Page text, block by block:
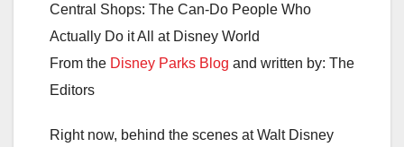
Central Shops: The Can-Do People Who
Actually Do it All at Disney World
From the Disney Parks Blog and written by: The
Editors
Right now, behind the scenes at Walt Disney